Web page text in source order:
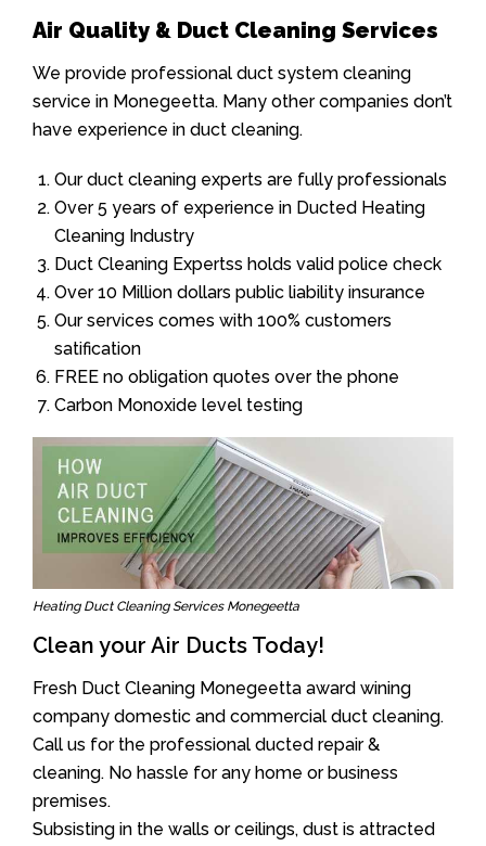
Air Quality & Duct Cleaning Services
We provide professional duct system cleaning
service in Monegeetta. Many other companies don’t
have experience in duct cleaning.
Our duct cleaning experts are fully professionals
Over 5 years of experience in Ducted Heating
Cleaning Industry
Duct Cleaning Expertss holds valid police check
Over 10 Million dollars public liability insurance
Our services comes with 100% customers
satification
FREE no obligation quotes over the phone
Carbon Monoxide level testing
Heating Duct Cleaning Services Monegeetta
Clean your Air Ducts Today!
Fresh Duct Cleaning Monegeetta award wining
company domestic and commercial duct cleaning.
Call us for the professional ducted repair &
cleaning. No hassle for any home or business
premises.
Subsisting in the walls or ceilings, dust is attracted